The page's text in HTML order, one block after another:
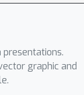
r/SD-
presentations.
graphic and